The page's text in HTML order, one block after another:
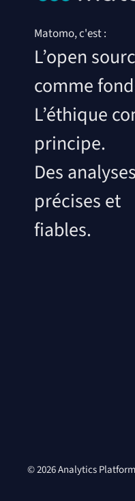
Matomo, c'est :
L’open
comme
L’éthique
principe.
Des analyses
précises et
fiables.
© 2026 Analytics